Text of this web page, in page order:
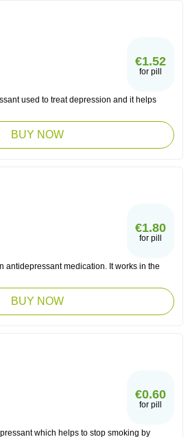
€1.52
for pill
used to treat depression and it helps
BUY NOW
€1.80
for pill
antidepressant medication. It works in the
BUY NOW
€0.60
for pill
which helps to stop smoking by